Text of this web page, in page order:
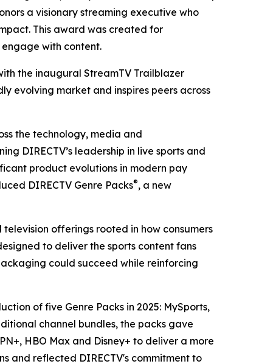
a visionary streaming executive who
This award was created for
with content.
the inaugural StreamTV Trailblazer
evolving market and inspires peers across
the technology, media and
DIRECTV’s leadership in live sports and
product evolutions in modern pay
DIRECTV Genre Packs®, a new
offerings rooted in how consumers
to deliver the sports content fans
could succeed while reinforcing
of five Genre Packs in 2025: MySports,
channel bundles, the packs gave
HBO Max and Disney+ to deliver a more
and reflected DIRECTV's commitment to